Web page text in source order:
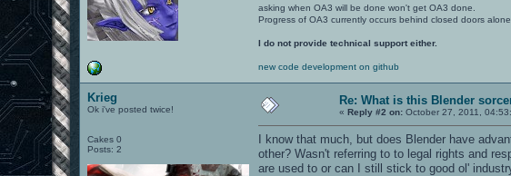
asking when OA3 will be done won't get OA3 done.
Progress of OA3 currently occurs behind closed doors alone
I do not provide technical support either.
new code development on github
Krieg
Ok i've posted twice!
Cakes 0
Posts: 2
Re: What is this Blender
«Reply #2 on: October 27, 2011,
I know that much, but does Blender have
other? Wasn't referring to to legal rights and
are used to or can I still stick to good ol'